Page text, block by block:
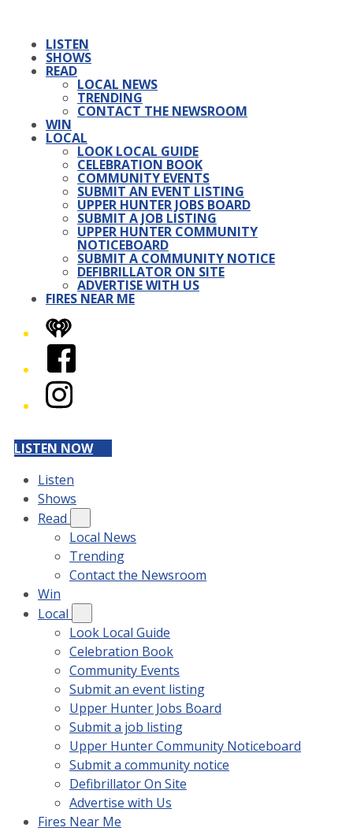
LISTEN
SHOWS
READ
LOCAL NEWS
TRENDING
CONTACT THE NEWSROOM
WIN
LOCAL
LOOK LOCAL GUIDE
CELEBRATION BOOK
COMMUNITY EVENTS
SUBMIT AN EVENT LISTING
UPPER HUNTER JOBS BOARD
SUBMIT A JOB LISTING
UPPER HUNTER COMMUNITY
NOTICEBOARD
SUBMIT A COMMUNITY NOTICE
DEFIBRILLATOR ON SITE
ADVERTISE WITH US
FIRES NEAR ME
iHeart
Facebook
Instagram
LISTEN NOW
Listen
Shows
Read
Local News
Trending
Contact the Newsroom
Win
Local
Look Local Guide
Celebration Book
Community Events
Submit an event listing
Upper Hunter Jobs Board
Submit a job listing
Upper Hunter Community Noticeboard
Submit a community notice
Defibrillator On Site
Advertise with Us
Fires Near Me